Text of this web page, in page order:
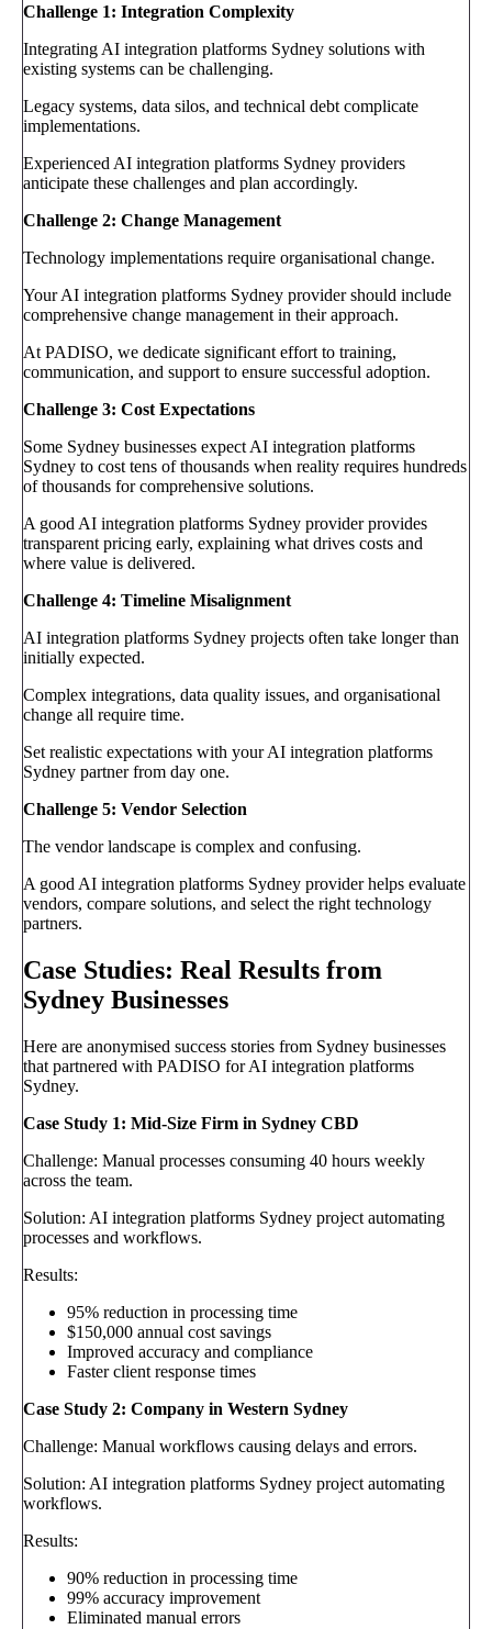
Challenge 1: Integration Complexity
Integrating AI integration platforms Sydney solutions with
existing systems can be challenging.
Legacy systems, data silos, and technical debt complicate
implementations.
Experienced AI integration platforms Sydney providers
anticipate these challenges and plan accordingly.
Challenge 2: Change Management
Technology implementations require organisational change.
Your AI integration platforms Sydney provider should include
comprehensive change management in their approach.
At PADISO, we dedicate significant effort to training,
communication, and support to ensure successful adoption.
Challenge 3: Cost Expectations
Some Sydney businesses expect AI integration platforms
Sydney to cost tens of thousands when reality requires hundreds
of thousands for comprehensive solutions.
A good AI integration platforms Sydney provider provides
transparent pricing early, explaining what drives costs and
where value is delivered.
Challenge 4: Timeline Misalignment
AI integration platforms Sydney projects often take longer than
initially expected.
Complex integrations, data quality issues, and organisational
change all require time.
Set realistic expectations with your AI integration platforms
Sydney partner from day one.
Challenge 5: Vendor Selection
The vendor landscape is complex and confusing.
A good AI integration platforms Sydney provider helps evaluate
vendors, compare solutions, and select the right technology
partners.
Case Studies: Real Results from
Sydney Businesses
Here are anonymised success stories from Sydney businesses
that partnered with PADISO for AI integration platforms
Sydney.
Case Study 1: Mid-Size Firm in Sydney CBD
Challenge: Manual processes consuming 40 hours weekly
across the team.
Solution: AI integration platforms Sydney project automating
processes and workflows.
Results:
95% reduction in processing time
$150,000 annual cost savings
Improved accuracy and compliance
Faster client response times
Case Study 2: Company in Western Sydney
Challenge: Manual workflows causing delays and errors.
Solution: AI integration platforms Sydney project automating
workflows.
Results:
90% reduction in processing time
99% accuracy improvement
Eliminated manual errors